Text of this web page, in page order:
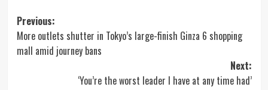
Post
navigation
Previous:
More outlets shutter in Tokyo’s large-finish Ginza 6 shopping
mall amid journey bans
Next:
‘You’re the worst leader I have at any time had’